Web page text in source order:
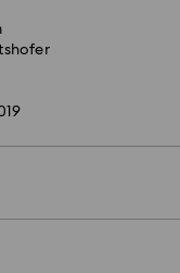
to Friday by 13:30
same business day.
days after
unable to deliver to PO
in and Creators Lab
may also include a